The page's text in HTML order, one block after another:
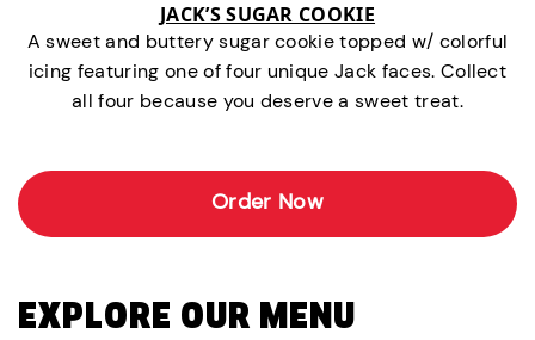
JACK’S SUGAR COOKIE
A sweet and buttery sugar cookie topped w/ colorful
icing featuring one of four unique Jack faces. Collect
all four because you deserve a sweet treat.
Order Now
EXPLORE OUR MENU